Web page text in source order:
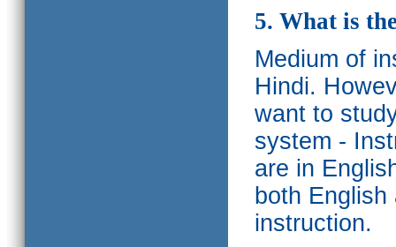
5. What is
Medium of
Hindi.
want to
system -
are in
both
instruction.